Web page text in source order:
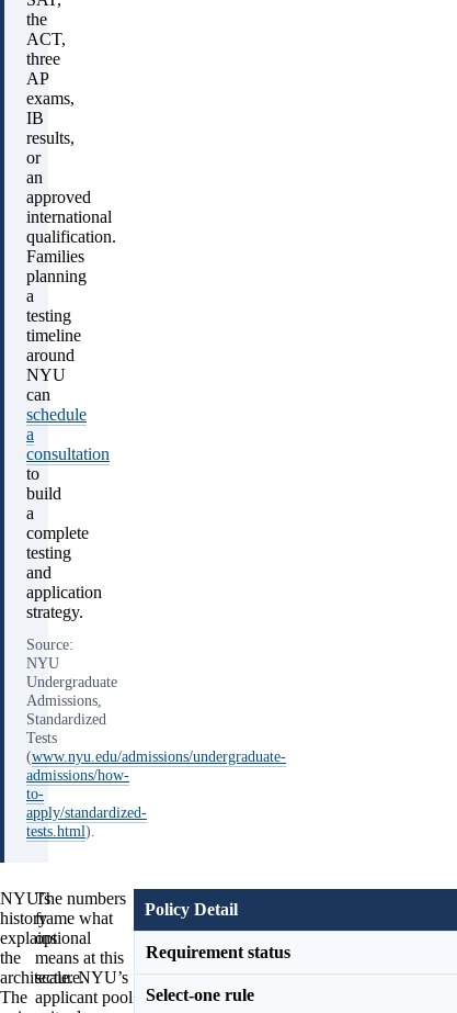
the
ACT,
three
AP
exams,
IB
results,
or
an
approved
international
qualification.
Families
planning
a
testing
timeline
around
NYU
can
schedule
a
consultation
to
build
a
complete
testing
and
application
strategy.
Source:
NYU
Undergraduate
Admissions,
Standardized
Tests
(www.nyu.edu/admissions/undergraduate-
admissions/how-
to-
apply/standardized-
tests.html).
NYU’s
history
explains
the
architecture.
The
The numbers
frame what
optional
means at this
scale. NYU’s
applicant pool
Policy Detail
Requirement status
Select-one rule